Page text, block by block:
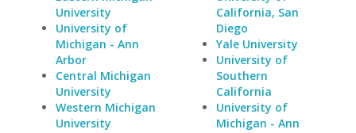
University
University of
Michigan - Ann
Arbor
Central Michigan
University
Western Michigan
University
California, San
Diego
Yale University
University of
Southern
California
University of
Michigan - Ann